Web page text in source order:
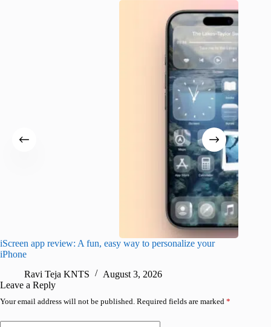
iScreen app review: A fun, easy way to personalize your
iPhone
Ravi Teja KNTS
August 3, 2026
Leave a Reply
Your email address will not be published. Required fields are marked *